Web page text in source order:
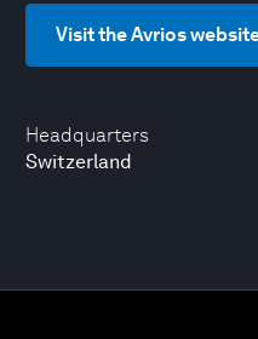
Headquarters
Switzerland
Visit the Avrios